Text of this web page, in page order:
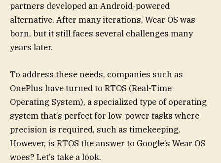
partners developed an Android-powered
alternative. After many iterations, Wear OS was
born, but it still faces several challenges many
years later.
To address these needs, companies such as
OnePlus have turned to RTOS (Real-Time
Operating System), a specialized type of operating
system that’s perfect for low-power tasks where
precision is required, such as timekeeping.
However, is RTOS the answer to Google’s Wear OS
woes? Let’s take a look.